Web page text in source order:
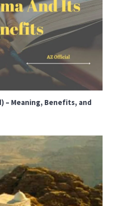
– Meaning, Benefits, and